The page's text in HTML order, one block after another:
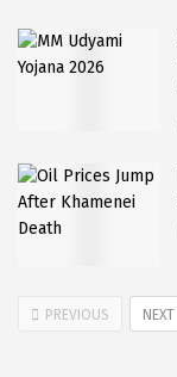
PREVIOUS NEXT